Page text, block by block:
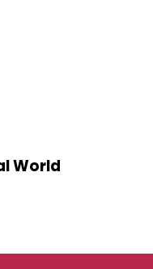
World